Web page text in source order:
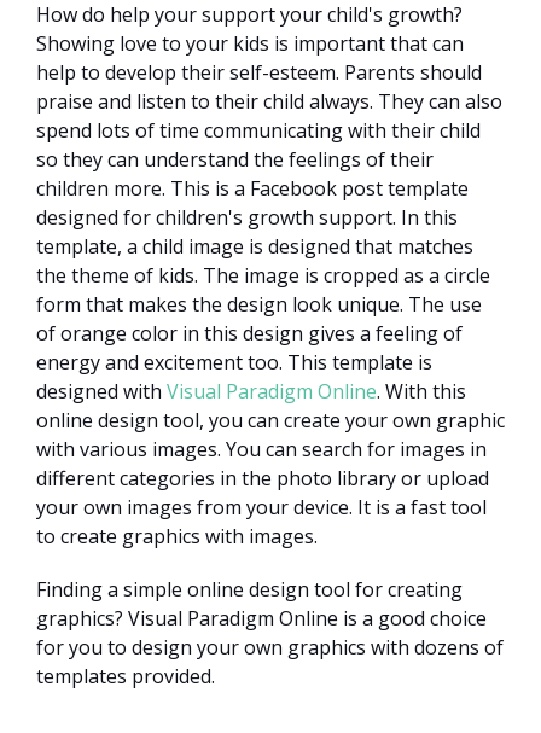
How do help your support your child's growth?
Showing love to your kids is important that can
help to develop their self-esteem. Parents should
praise and listen to their child always. They can also
spend lots of time communicating with their child
so they can understand the feelings of their
children more. This is a Facebook post template
designed for children's growth support. In this
template, a child image is designed that matches
the theme of kids. The image is cropped as a circle
form that makes the design look unique. The use
of orange color in this design gives a feeling of
energy and excitement too. This template is
designed with Visual Paradigm Online. With this
online design tool, you can create your own graphic
with various images. You can search for images in
different categories in the photo library or upload
your own images from your device. It is a fast tool
to create graphics with images.
Finding a simple online design tool for creating
graphics? Visual Paradigm Online is a good choice
for you to design your own graphics with dozens of
templates provided.